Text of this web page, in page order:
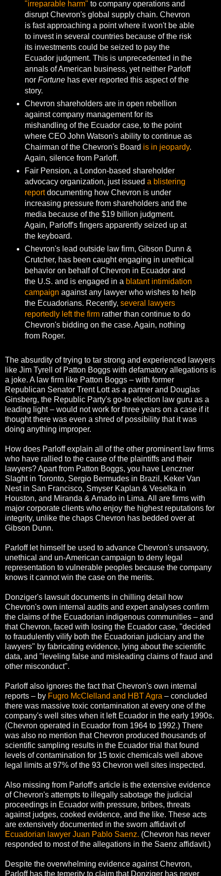
"irreparable harm" to company operations and
disrupt Chevron's global supply chain. Chevron
is fast approaching a point where it won't be able
to invest in several countries because of the risk
its investments could be seized to pay the
Ecuador judgment. This is unprecedented in the
annals of American business, yet neither Parloff
nor Fortunehas ever reported this aspect of the
story.
Chevron shareholders are in open rebellion
against company management for its
mishandling of the Ecuador case, to the point
where CEO John Watson's ability to continue as
Chairman of the Chevron's Board is in jeopardy.
Again, silence from Parloff.
Fair Pension, a London-based shareholder
advocacy organization, just issued a blistering
reportdocumenting how Chevron is under
increasing pressure from shareholders and the
media because of the $19 billion judgment.
Again, Parloff's fingers apparently seized up at
the keyboard.
Chevron's lead outside law firm, Gibson Dunn &
Crutcher, has been caught engaging in unethical
behavior on behalf of Chevron in Ecuador and
the U.S. and is engaged in a blatant intimidation
campaign against any lawyer who wishes to help
the Ecuadorians. Recently, several lawyers
reportedly left the firmrather than continue to do
Chevron's bidding on the case. Again, nothing
from Roger.
The absurdity of trying to tar strong and experienced lawyers
like Jim Tyrell of Patton Boggs with defamatory allegations is
a joke. A law firm like Patton Boggs – with former
Republican Senator Trent Lott as a partner and Douglas
Ginsberg, the Republic Party's go-to election law guru as a
leading light – would not work for three years on a case if it
thought there was even a shred of possibility that it was
doing anything improper.
How does Parloff explain all of the other prominent law firms
who have rallied to the cause of the plaintiffs and their
lawyers? Apart from Patton Boggs, you have Lenczner
Slaght in Toronto, Sergio Bermudes in Brazil, Keker Van
Nest in San Francisco, Smyser Kaplan & Veselka in
Houston, and Miranda & Amado in Lima. All are firms with
major corporate clients who enjoy the highest reputations for
integrity, unlike the chaps Chevron has bedded over at
Gibson Dunn.
Parloff let himself be used to advance Chevron's unsavory,
unethical and un-American campaign to deny legal
representation to vulnerable peoples because the company
knows it cannot win the case on the merits.
Donziger's lawsuit documents in chilling detail how
Chevron's own internal audits and expert analyses confirm
the claims of the Ecuadorian indigenous communities – and
that Chevron, faced with losing the Ecuador case, "decided
to fraudulently vilify both the Ecuadorian judiciary and the
lawyers" by fabricating evidence, lying about the scientific
data, and "leveling false and misleading claims of fraud and
other misconduct".
Parloff also ignores the fact that Chevron's own internal
reports – by Fugro McClelland and HBT Agra – concluded
there was massive toxic contamination at every one of the
company's well sites when it left Ecuador in the early 1990s.
(Chevron operated in Ecuador from 1964 to 1992.) There
was also no mention that Chevron produced thousands of
scientific sampling results in the Ecuador trial that found
levels of contamination for 15 toxic chemicals well above
legal limits at 97% of the 93 Chevron well sites inspected.
Also missing from Parloff's article is the extensive evidence
of Chevron's attempts to illegally sabotage the judicial
proceedings in Ecuador with pressure, bribes, threats
against judges, cooked evidence, and the like. These acts
are extensively documented in the sworn affidavit of
Ecuadorian lawyer Juan Pablo Saenz. (Chevron has never
responded to most of the allegations in the Saenz affidavit.)
Despite the overwhelming evidence against Chevron,
Parloff has the temerity to claim that Donziger has never